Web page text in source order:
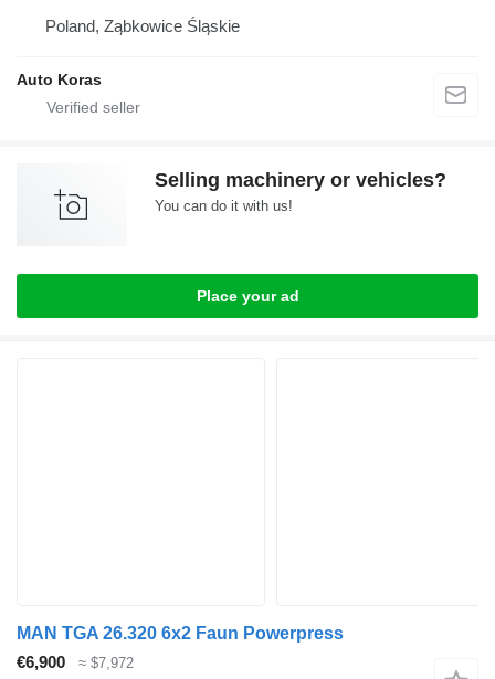
Poland, Ząbkowice Śląskie
Auto Koras
Selling machinery or vehicles?
You can do it with us!
Place your ad
MAN TGA 26.320 6x2 Faun Powerpress
€6,900
≈ $7,972